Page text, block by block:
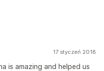
17 styczeń 2018
is amazing and helped us